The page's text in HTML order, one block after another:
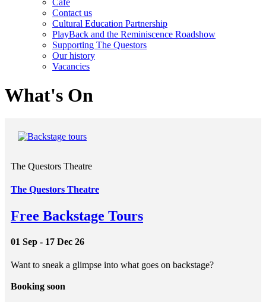
Contact us
Cultural Education Partnership
PlayBack and the Reminiscence Roadshow
Supporting The Questors
Our history
Vacancies
What's On
The Questors Theatre
The Questors Theatre
Free Backstage Tours
01 Sep - 17 Dec 26
Want to sneak a glimpse into what goes on backstage?
Booking soon